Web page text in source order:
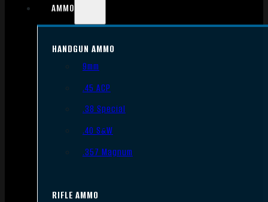
AMMO
HANDGUN AMMO
9mm
.45 ACP
.38 Special
.40 S&W
.357 Magnum
RIFLE AMMO